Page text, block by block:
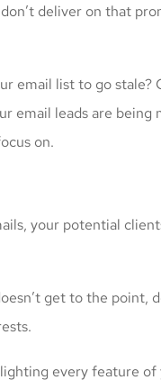
deliver on that
email list to go stale?
email leads are being
on.
your potential
get to the point,
every feature of